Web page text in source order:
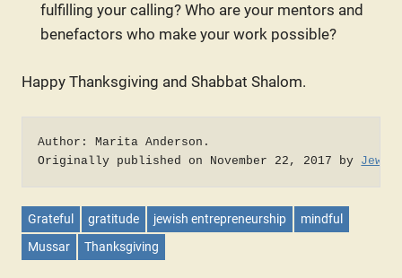
fulfilling your calling? Who are your mentors and
benefactors who make your work possible?
Happy Thanksgiving and Shabbat Shalom.
Author: Marita Anderson.
Originally published on November 22, 2017 by
Grateful gratitude jewish entrepreneurship
mindful
Mussar
Thanksgiving